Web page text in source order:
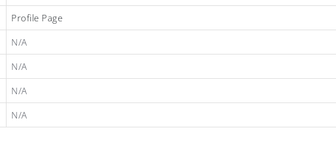
Profile Page
N/A
N/A
N/A
N/A